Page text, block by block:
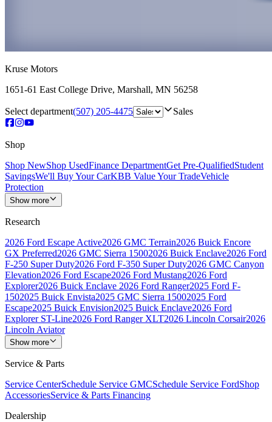
Kruse Motors
1651-61 East College Drive, Marshall, MN 56258
Select department(507) 205-4475 Sales
Shop
Shop NewShop UsedFinance DepartmentGet Pre-QualifiedStudent
SavingsWe'll Buy Your CarKBB Value Your TradeVehicle
Protection
Show more
Research
2026 Ford Escape Active2026 GMC Terrain2026 Buick Encore
GX Preferred2026 GMC Sierra 15002026 Buick Enclave2026 Ford
F-250 Super Duty2026 Ford F-350 Super Duty2026 GMC Canyon
Elevation2026 Ford Escape2026 Ford Mustang2026 Ford
Explorer2026 Buick Enclave 2026 Ford Ranger2025 Ford F-
1502025 Buick Envista2025 GMC Sierra 15002025 Ford
Escape2025 Buick Envision2025 Buick Enclave2026 Ford
Explorer ST-Line2026 Ford Ranger XLT2026 Lincoln Corsair2026
Lincoln Aviator
Show more
Service & Parts
Service CenterSchedule Service GMCSchedule Service FordShop
AccessoriesService & Parts Financing
Dealership